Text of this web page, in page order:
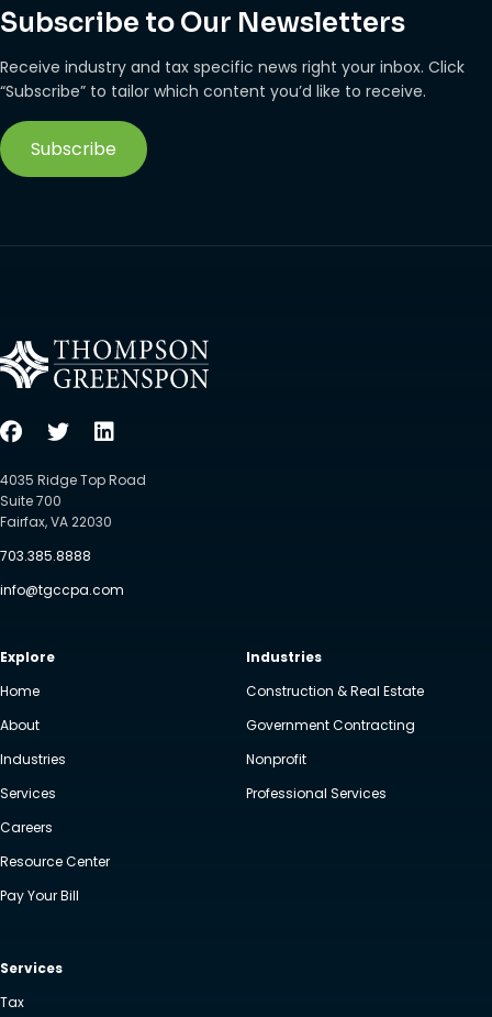
Subscribe to Our Newsletters
Receive industry and tax specific news right your inbox. Click
“Subscribe” to tailor which content you’d like to receive.
Subscribe
4035 Ridge Top Road
Suite 700
Fairfax, VA 22030
703.385.8888
info@tgccpa.com
Explore
Home
About
Industries
Services
Careers
Resource Center
Pay Your Bill
Industries
Construction & Real Estate
Government Contracting
Nonprofit
Professional Services
Services
Tax